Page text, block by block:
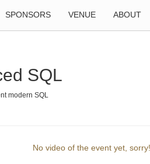
SPONSORS VENUE ABOUT
SQL
modern SQL
No video of the event yet, sorry!